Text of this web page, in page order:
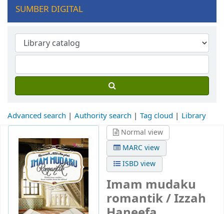
SUMBER DIGITAL
Advanced search Authority search Tag cloud Library
Normal view
MARC view
ISBD view
Imam mudaku
romantik /Izzah